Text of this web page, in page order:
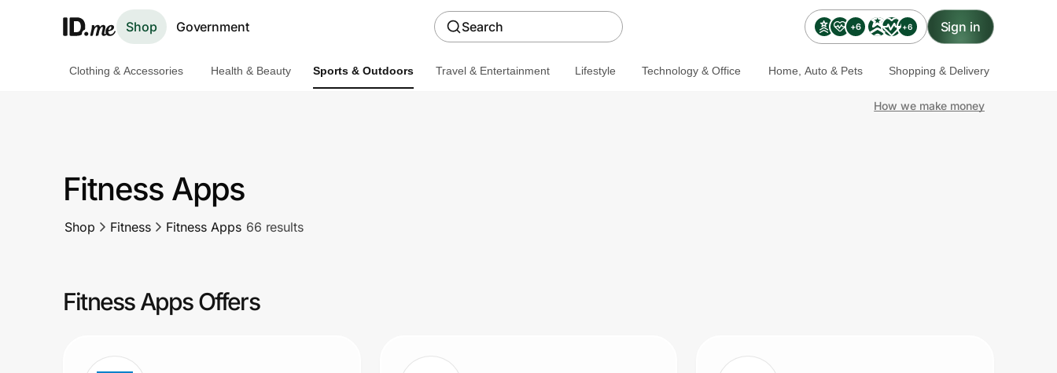
Shop Government Search +6 +6 Sign in
Home, Auto & Pets
Clothing & Accessories Health & Beauty Sports & Outdoors Travel & Entertainment Lifestyle Technology & Office Home, Auto & Pets Shopping & Delivery
How we make money
Fitness Apps
Shop Fitness Fitness Apps 66 results
Fitness Apps Offers